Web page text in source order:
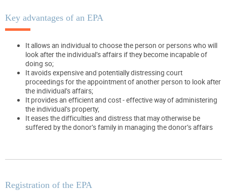
Key advantages of an EPA
It allows an individual to choose the person or persons who will
look after the individual’s affairs if they become incapable of
doing so;
It avoids expensive and potentially distressing court
proceedings for the appointment of another person to look after
the individual’s affairs;
It provides an efficient and cost - effective way of administering
the individual’s property;
It eases the difficulties and distress that may otherwise be
suffered by the donor’s family in managing the donor’s affairs
Registration of the EPA